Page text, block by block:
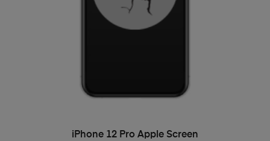
ADD TO BASKET
iPhone 12 Pro Apple Screen